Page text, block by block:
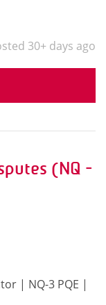
30+ days ago
(NQ -
| NQ-3 PQE |